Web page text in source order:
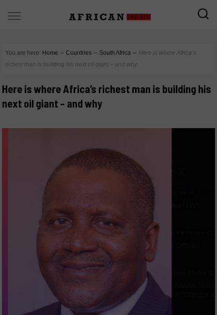
You are here: Home ∼ Countries ∼ South Africa ∼ Here is where Africa’s
richest man is building his next oil giant – and why
Here is where Africa’s richest man is building his
next oil giant – and why